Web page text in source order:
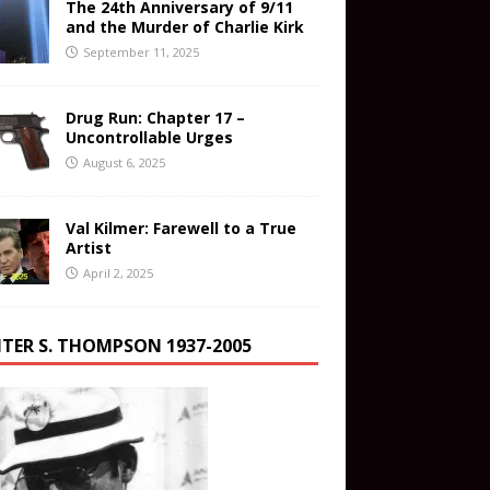
The 24th Anniversary of 9/11
and the Murder of Charlie Kirk
September 11, 2025
Drug Run: Chapter 17 –
Uncontrollable Urges
August 6, 2025
Val Kilmer: Farewell to a True
Artist
April 2, 2025
S. THOMPSON 1937-2005